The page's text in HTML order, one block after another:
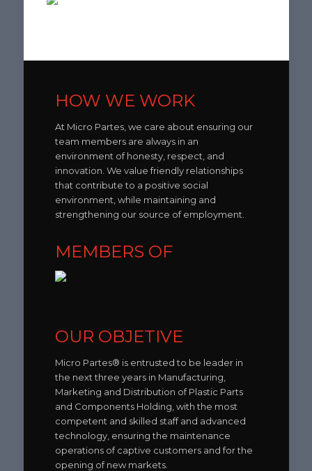
HOW WE WORK
At Micro Partes, we care about ensuring our
team members are always in an
environment of honesty, respect, and
innovation. We value friendly relationships
that contribute to a positive social
environment, while maintaining and
strengthening our source of employment.
MEMBERS OF
OUR OBJETIVE
Micro Partes® is entrusted to be leader in
the next three years in Manufacturing,
Marketing and Distribution of Plastic Parts
and Components Holding, with the most
competent and skilled staff and advanced
technology, ensuring the maintenance
operations of captive customers and for the
opening of new markets.